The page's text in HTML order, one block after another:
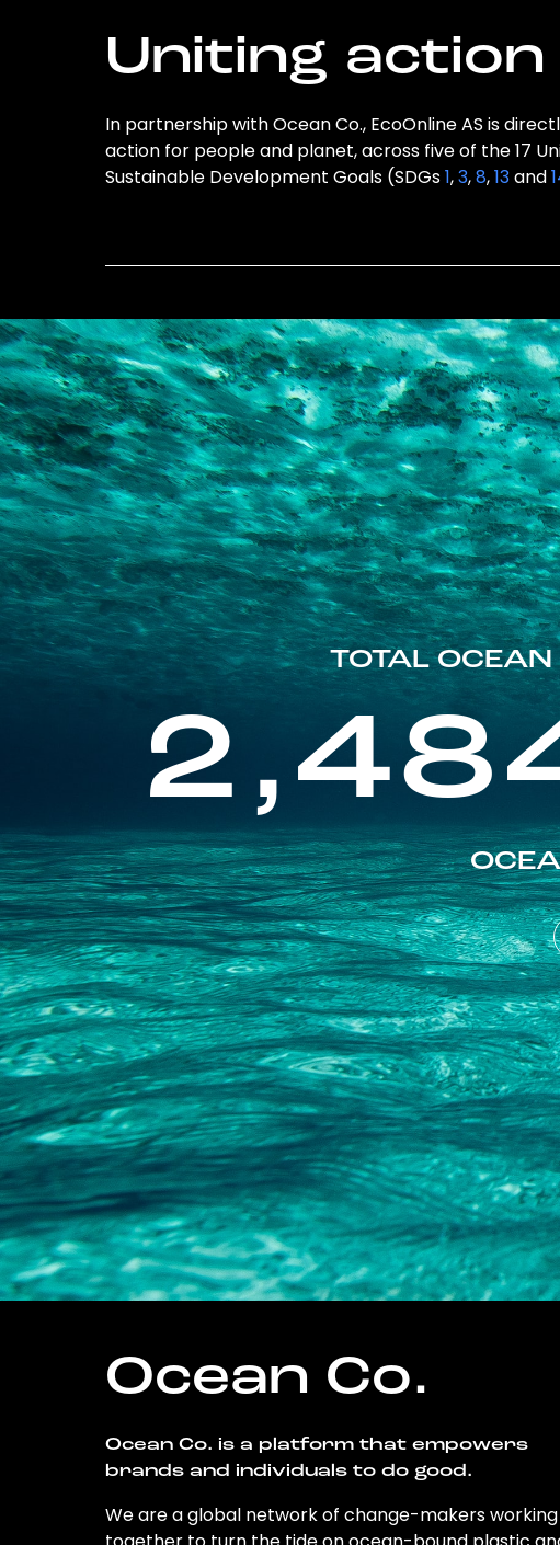
Uniting action
In partnership with Ocean Co., EcoOnline AS is
action for people and planet, across five of the 17
Sustainable Development Goals (SDGs1,3,8,13and
TOTAL
Ocean Co.
Ocean Co. is a platform that empowers
brands and individuals to do good.
We are a global network of change-makers working